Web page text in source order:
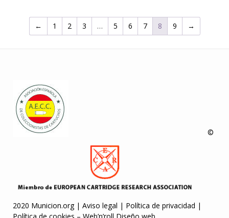
← 1 2 3 … 5 6 7 8 9 →
©
2020 Municion.org | Aviso legal | Política de privacidad |